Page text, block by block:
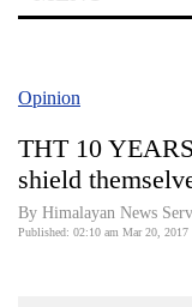
Covid
World
Opinion
THT 10
shield
By Himalayan News
Published: 02:10 am Mar 20, 2017